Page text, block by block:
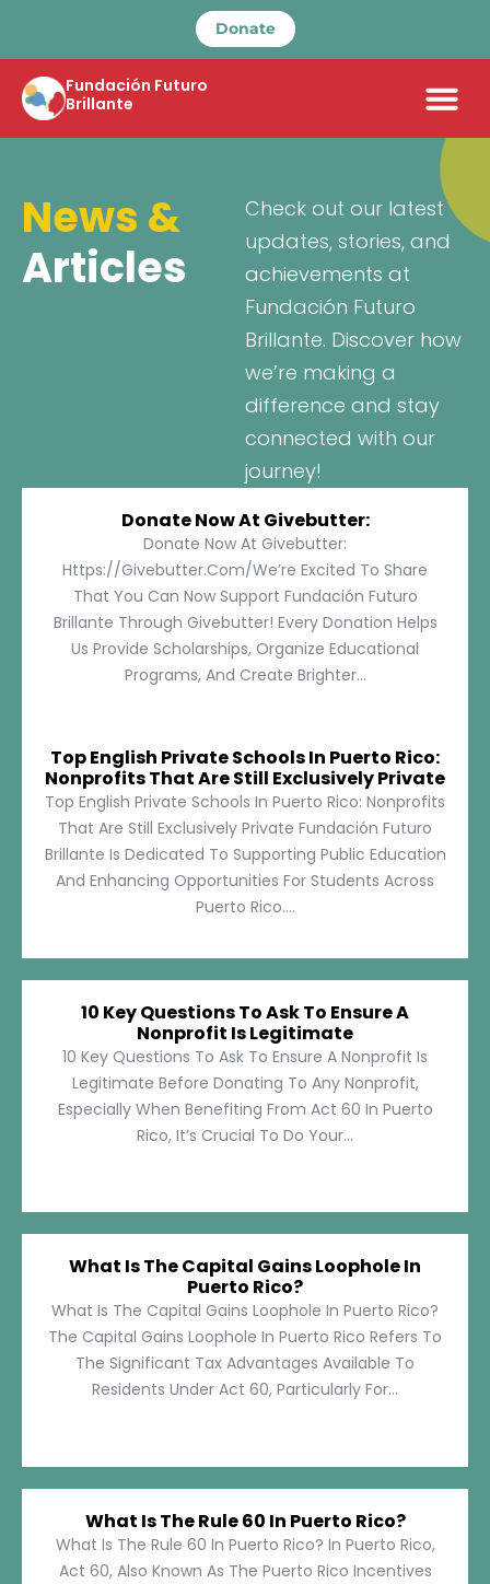
Donate
Fundación Futuro
Brillante
News &
Articles
Check out our latest
updates, stories, and
achievements at
Fundación Futuro
Brillante. Discover how
we’re making a
difference and stay
connected with our
journey!
Donate Now At Givebutter:
Donate Now At Givebutter:
Https://givebutter.com/We’re Excited To Share
That You Can Now Support Fundación Futuro
Brillante Through Givebutter! Every Donation Helps
Us Provide Scholarships, Organize Educational
Programs, And Create Brighter...
Top English Private Schools In Puerto Rico:
Nonprofits That Are Still Exclusively Private
Top English Private Schools In Puerto Rico: Nonprofits
That Are Still Exclusively Private Fundación Futuro
Brillante Is Dedicated To Supporting Public Education
And Enhancing Opportunities For Students Across
Puerto Rico....
10 Key Questions To Ask To Ensure A
Nonprofit Is Legitimate
10 Key Questions To Ask To Ensure A Nonprofit Is
Legitimate Before Donating To Any Nonprofit,
Especially When Benefiting From Act 60 In Puerto
Rico, It’s Crucial To Do Your...
What Is The Capital Gains Loophole In
Puerto Rico?
What Is The Capital Gains Loophole In Puerto Rico?
The Capital Gains Loophole In Puerto Rico Refers To
The Significant Tax Advantages Available To
Residents Under Act 60, Particularly For...
What Is The Rule 60 In Puerto Rico?
What Is The Rule 60 In Puerto Rico? In Puerto Rico,
Act 60, Also Known As The Puerto Rico Incentives